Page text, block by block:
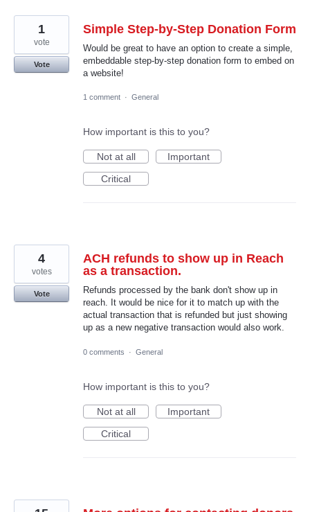
Simple Step-by-Step Donation Form
Would be great to have an option to create a simple,
embeddable step-by-step donation form to embed on
a website!
1
vote
Vote
1 comment · General
How important is this to you?
Not at all
Important
Critical
ACH refunds to show up in Reach
as a transaction.
Refunds processed by the bank don't show up in
reach. It would be nice for it to match up with the
actual transaction that is refunded but just showing
up as a new negative transaction would also work.
4
votes
Vote
0 comments · General
How important is this to you?
Not at all
Important
Critical